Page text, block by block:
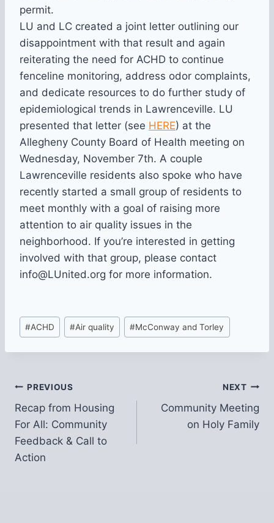
permit.
LU and LC created a joint letter outlining our
disappointment with that result and again
reiterating the need for ACHD to continue
fenceline monitoring, address odor complaints,
and dedicate resources to do further study of
epidemiological trends in Lawrenceville. LU
presented that letter (see HERE) at the
Allegheny County Board of Health meeting on
Wednesday, November 7th. A couple
Lawrenceville residents also spoke who have
recently started a small group of residents to
meet monthly with a goal of raising more
attention to air quality issues in the
neighborhood. If you’re interested in getting
involved with that group, please contact
info@LUnited.org for more information.
Post
Tags:
#ACHD #Air quality #McConway and Torley
Post
navigation
PREVIOUS
Recap from Housing
For All: Community
Feedback & Call to
Action
NEXT
Community Meeting
on Holy Family